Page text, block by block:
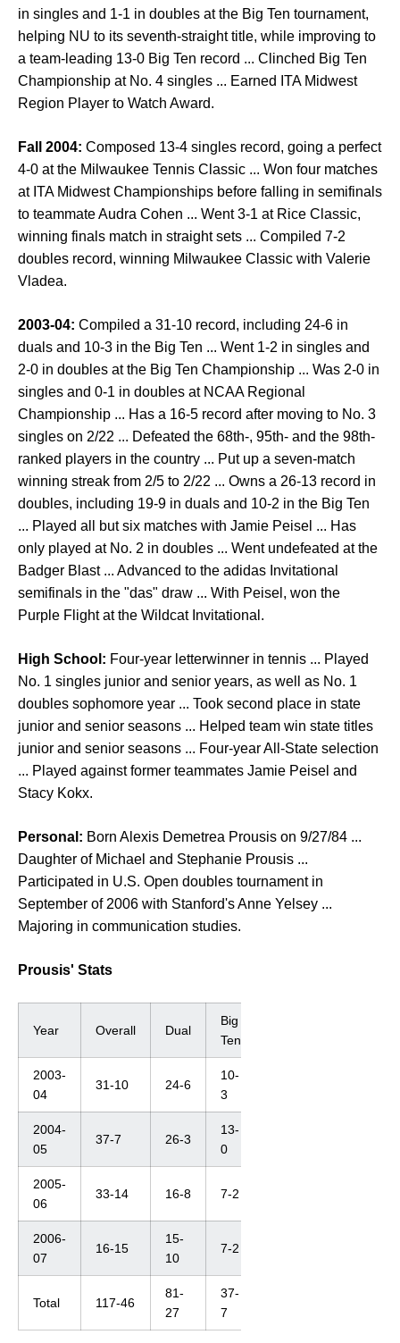
in singles and 1-1 in doubles at the Big Ten tournament,
helping NU to its seventh-straight title, while improving to
a team-leading 13-0 Big Ten record ... Clinched Big Ten
Championship at No. 4 singles ... Earned ITA Midwest
Region Player to Watch Award.
Fall 2004: Composed 13-4 singles record, going a perfect
4-0 at the Milwaukee Tennis Classic ... Won four matches
at ITA Midwest Championships before falling in semifinals
to teammate Audra Cohen ... Went 3-1 at Rice Classic,
winning finals match in straight sets ... Compiled 7-2
doubles record, winning Milwaukee Classic with Valerie
Vladea.
2003-04: Compiled a 31-10 record, including 24-6 in
duals and 10-3 in the Big Ten ... Went 1-2 in singles and
2-0 in doubles at the Big Ten Championship ... Was 2-0 in
singles and 0-1 in doubles at NCAA Regional
Championship ... Has a 16-5 record after moving to No. 3
singles on 2/22 ... Defeated the 68th-, 95th- and the 98th-
ranked players in the country ... Put up a seven-match
winning streak from 2/5 to 2/22 ... Owns a 26-13 record in
doubles, including 19-9 in duals and 10-2 in the Big Ten
... Played all but six matches with Jamie Peisel ... Has
only played at No. 2 in doubles ... Went undefeated at the
Badger Blast ... Advanced to the adidas Invitational
semifinals in the "das" draw ... With Peisel, won the
Purple Flight at the Wildcat Invitational.
High School: Four-year letterwinner in tennis ... Played
No. 1 singles junior and senior years, as well as No. 1
doubles sophomore year ... Took second place in state
junior and senior seasons ... Helped team win state titles
junior and senior seasons ... Four-year All-State selection
... Played against former teammates Jamie Peisel and
Stacy Kokx.
Personal: Born Alexis Demetrea Prousis on 9/27/84 ...
Daughter of Michael and Stephanie Prousis ...
Participated in U.S. Open doubles tournament in
September of 2006 with Stanford's Anne Yelsey ...
Majoring in communication studies.
Prousis' Stats
Year Overall Dual
Big
Ten
2003-
04
31-10 24-6
10-
3
2004-
05
37-7 26-3
13-
0
2005-
06
33-14 16-8 7-2
2006-
07
16-15
15-
10
7-2
Total 117-46
81-
27
37-
7